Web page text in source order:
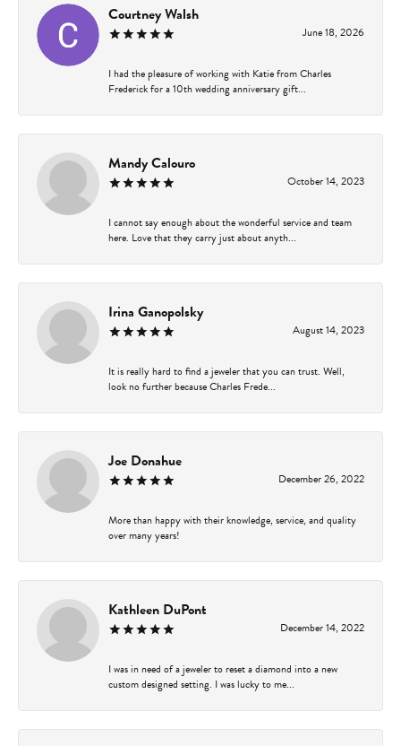
Courtney Walsh
June 18, 2026
I had the pleasure of working with Katie from Charles
Frederick for a 10th wedding anniversary gift...
Mandy Calouro
October 14, 2023
I cannot say enough about the wonderful service and team
here. Love that they carry just about anyth...
Irina Ganopolsky
August 14, 2023
It is really hard to find a jeweler that you can trust. Well,
look no further because Charles Frede...
Joe Donahue
December 26, 2022
More than happy with their knowledge, service, and quality
over many years!
Kathleen DuPont
December 14, 2022
I was in need of a jeweler to reset a diamond into a new
custom designed setting. I was lucky to me...